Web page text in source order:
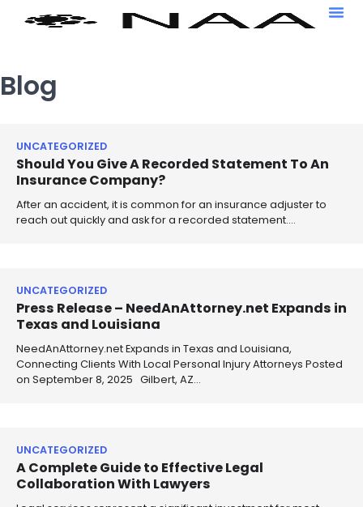
Blog
UNCATEGORIZED
Should You Give A Recorded Statement To An
Insurance Company?
After an accident, it is common for an insurance adjuster to
reach out quickly and ask for a recorded statement.…
UNCATEGORIZED
Press Release – NeedAnAttorney.net Expands in
Texas and Louisiana
NeedAnAttorney.net Expands in Texas and Louisiana,
Connecting Clients With Local Personal Injury Attorneys Posted
on September 8, 2025 Gilbert, AZ…
UNCATEGORIZED
A Complete Guide to Effective Legal
Collaboration With Lawyers